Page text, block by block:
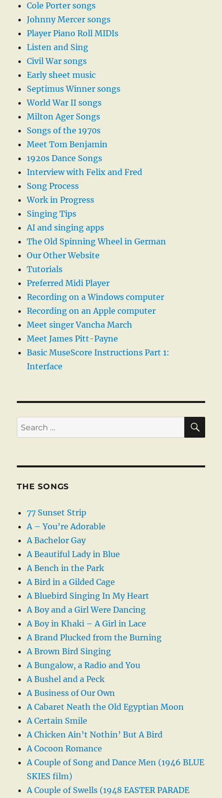
Cole Porter songs
Johnny Mercer songs
Player Piano Roll MIDIs
Listen and Sing
Civil War songs
Early sheet music
Septimus Winner songs
World War II songs
Milton Ager Songs
Songs of the 1970s
Meet Tom Benjamin
1920s Dance Songs
Interview with Felix and Fred
Song Process
Work in Progress
Singing Tips
AI and singing apps
The Old Spinning Wheel in German
Our Other Website
Tutorials
Preferred Midi Player
Recording on a Windows computer
Recording on an Apple computer
Meet singer Vancha March
Meet James Pitt-Payne
Basic MuseScore Instructions Part 1:
Interface
Search
for:
THE SONGS
77 Sunset Strip
A – You’re Adorable
A Bachelor Gay
A Beautiful Lady in Blue
A Bench in the Park
A Bird in a Gilded Cage
A Bluebird Singing In My Heart
A Boy and a Girl Were Dancing
A Boy in Khaki – A Girl in Lace
A Brand Plucked from the Burning
A Brown Bird Singing
A Bungalow, a Radio and You
A Bushel and a Peck
A Business of Our Own
A Cabaret Neath the Old Egyptian Moon
A Certain Smile
A Chicken Ain’t Nothin’ But A Bird
A Cocoon Romance
A Couple of Song and Dance Men (1946 BLUE
SKIES film)
A Couple of Swells (1948 EASTER PARADE